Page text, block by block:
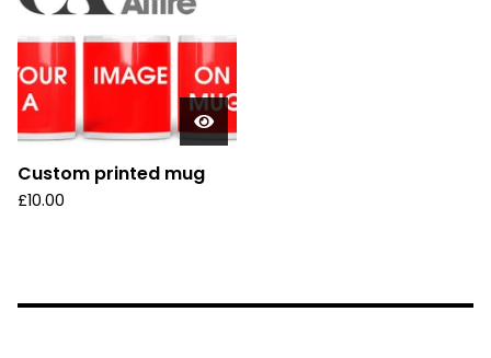
Custom printed mug
£10.00